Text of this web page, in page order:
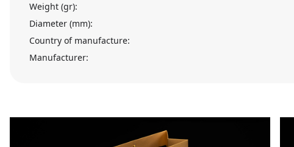
Weight (gr):
Diameter (mm):
Country of manufacture:
Manufacturer: